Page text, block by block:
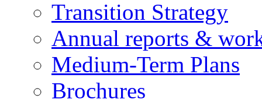
Transition Strategy
Annual reports &
Medium-Term Plans
Brochures